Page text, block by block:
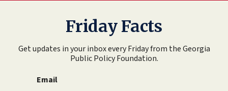
Friday Facts
Get updates in your inbox every Friday from the Georgia
Public Policy Foundation.
Email